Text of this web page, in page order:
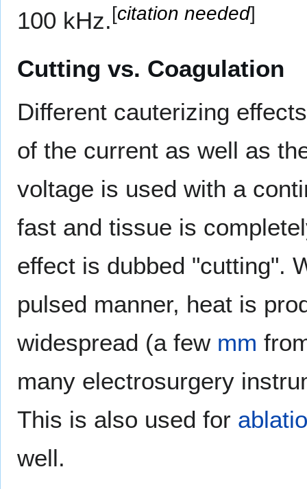
100 kHz. [citation needed]
Cutting vs. Coagulation
Different cauterizing
of the current as well as
voltage is used with a
fast and tissue is
effect is dubbed "cutting".
pulsed manner, heat is
widespread (a few mm
many electrosurgery
This is also used for
well.